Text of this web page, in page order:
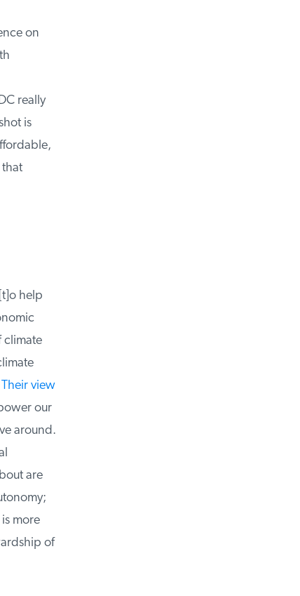
on
really
is
help
view
our
around.
are
more
of